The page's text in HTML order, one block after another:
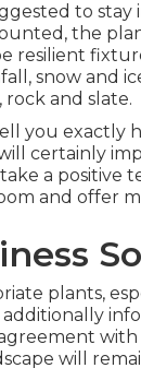
to
the
resilient
snow and
and slate.
you
certainly
a positive
and offer
plants,
additionally
will